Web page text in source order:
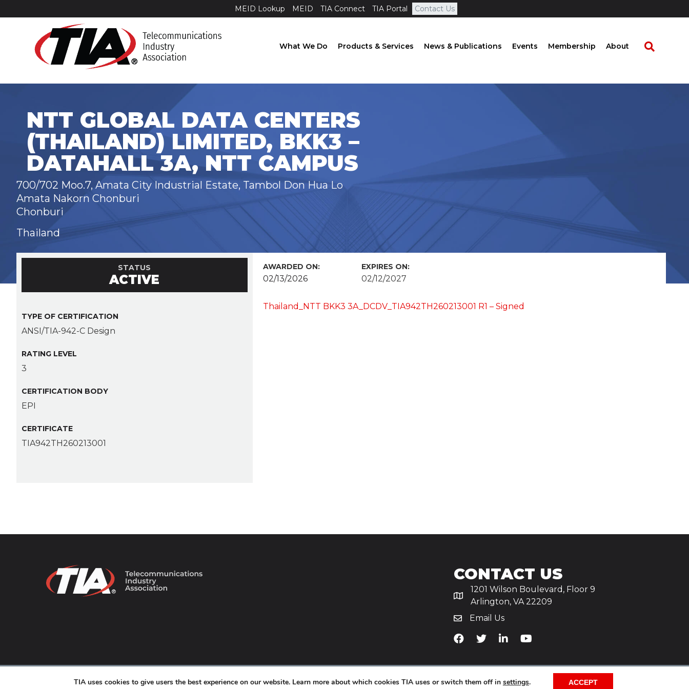
MEID Lookup MEID TIA Connect TIA Portal Contact Us
What We Do Products & Services News & Publications Events Membership About
NTT GLOBAL DATA CENTERS
(THAILAND) LIMITED, BKK3 –
DATAHALL 3A, NTT CAMPUS
700/702 Moo.7, Amata City Industrial Estate, Tambol Don Hua Lo
Amata Nakorn Chonburi
Chonburi
Thailand
STATUS
ACTIVE
TYPE OF CERTIFICATION
ANSI/TIA-942-C Design
RATING LEVEL
3
CERTIFICATION BODY
EPI
CERTIFICATE
TIA942TH260213001
AWARDED ON:
02/13/2026
EXPIRES ON:
02/12/2027
Thailand_NTT BKK3 3A_DCDV_TIA942TH260213001 R1 – Signed
CONTACT US
1201 Wilson Boulevard, Floor 9
Arlington, VA 22209
Email Us
TiA's Facebook
TiA's Twitter
TiA's LinkedIn
TiA's YouTube
TIA uses cookies to give users the best experience on our website. Learn more about which cookies TIA uses or switch them off in settings. ACCEPT